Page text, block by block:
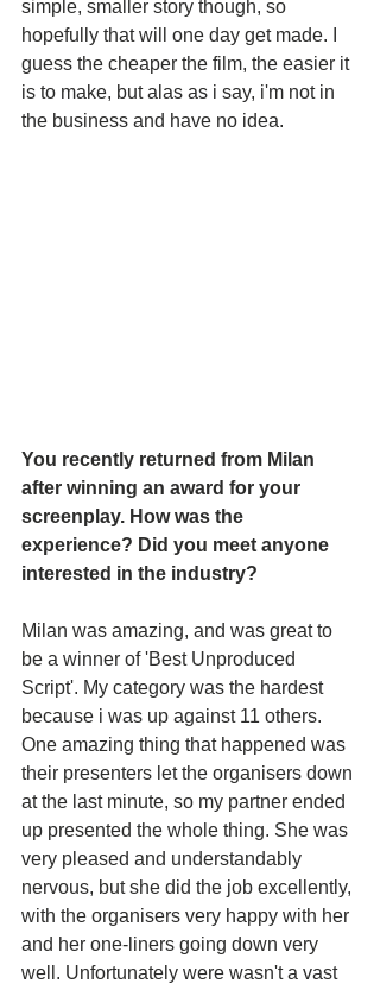
simple, smaller story though, so
hopefully that will one day get made. I
guess the cheaper the film, the easier it
is to make, but alas as i say, i'm not in
the business and have no idea.
You recently returned from Milan
after winning an award for your
screenplay. How was the
experience? Did you meet anyone
interested in the industry?
Milan was amazing, and was great to
be a winner of 'Best Unproduced
Script'. My category was the hardest
because i was up against 11 others.
One amazing thing that happened was
their presenters let the organisers down
at the last minute, so my partner ended
up presented the whole thing. She was
very pleased and understandably
nervous, but she did the job excellently,
with the organisers very happy with her
and her one-liners going down very
well. Unfortunately were wasn't a vast